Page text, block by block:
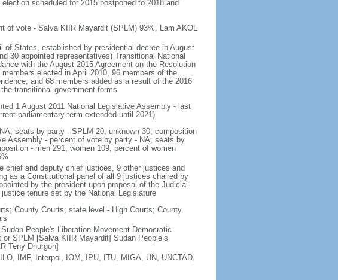
scheduled for 2015 postponed to 2018 and
of vote - Salva KIIR Mayardit (SPLM) 93%, Lam AKOL
States, established by presidential decree in August
30 appointed representatives) Transitional National
with the August 2015 Agreement on the Resolution
elected in April 2010, 96 members of the
and 68 members added as a result of the 2016
transitional government forms
1 August 2011 National Legislative Assembly - last
parliamentary term extended until 2021)
seats by party - SPLM 20, unknown 30; composition
Assembly - percent of vote by party - NA; seats by
- men 291, women 109, percent of women
chief and deputy chief justices, 9 other justices and
as a Constitutional panel of all 9 justices chaired by
by the president upon proposal of the Judicial
tenure set by the National Legislature
County Courts; state level - High Courts; County
People's Liberation Movement-Democratic
SPLM [Salva KIIR Mayardit] Sudan People’s
Teny Dhurgon]
IMF, Interpol, IOM, IPU, ITU, MIGA, UN, UNCTAD,